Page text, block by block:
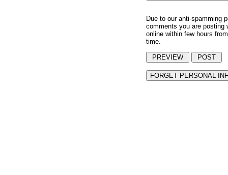
Due to our anti-spamming
comments you are posting
online within few hours
time.